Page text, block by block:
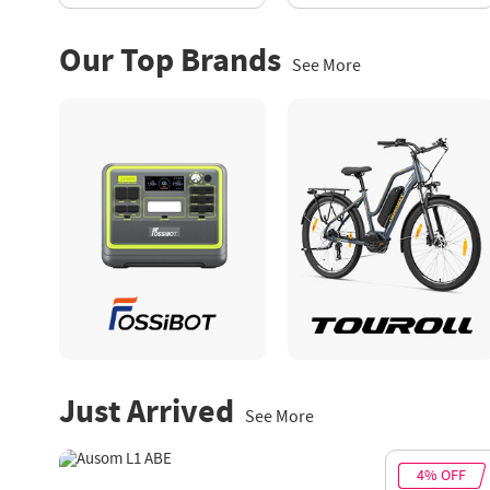
Our Top Brands See More
Just Arrived See More
4% OFF